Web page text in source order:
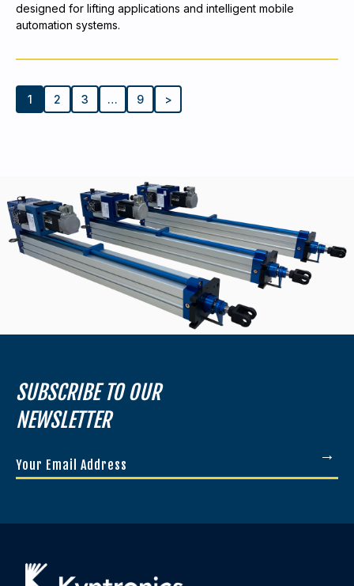
designed for lifting applications and intelligent mobile
automation systems.
1 2 3 … 9 >
SUBSCRIBE TO OUR
NEWSLETTER
Your
Email